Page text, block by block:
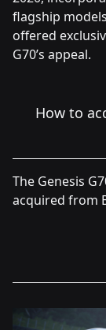
flagship
offered
G70’s appeal.
How to
The Genesis
acquired from